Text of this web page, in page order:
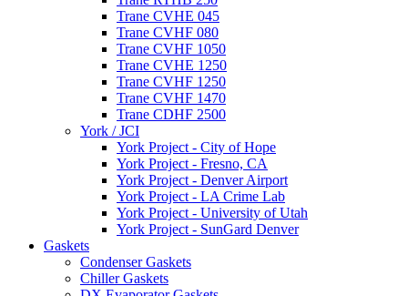
Trane CVHE 045
Trane CVHF 080
Trane CVHF 1050
Trane CVHE 1250
Trane CVHF 1250
Trane CVHF 1470
Trane CDHF 2500
York / JCI
York Project - City of Hope
York Project - Fresno, CA
York Project - Denver Airport
York Project - LA Crime Lab
York Project - University of Utah
York Project - SunGard Denver
Gaskets
Condenser Gaskets
Chiller Gaskets